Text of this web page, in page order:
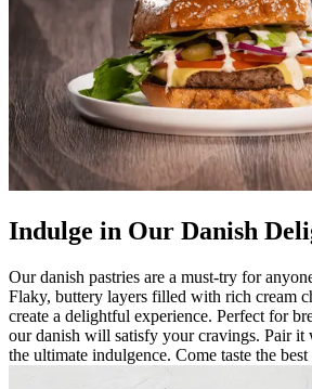
Indulge in Our Danish
Our danish pastries are a must-try for
Flaky, buttery layers filled with rich cream
create a delightful experience. Perfect for
our danish will satisfy your cravings. Pair
the ultimate indulgence. Come taste the